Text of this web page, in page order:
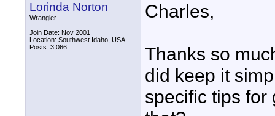
Lorinda Norton
Wrangler
Join Date: Nov 2001
Location: Southwest Idaho, USA
Posts: 3,066
Charles,
Thanks so
did keep it
specific tips for